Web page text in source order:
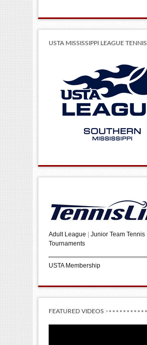
USTA MISSISSIPPI LEAGUE TENNIS
Adult League
Junior Team Tennis
Tournaments
USTA Membership
FEATURED VIDEOS